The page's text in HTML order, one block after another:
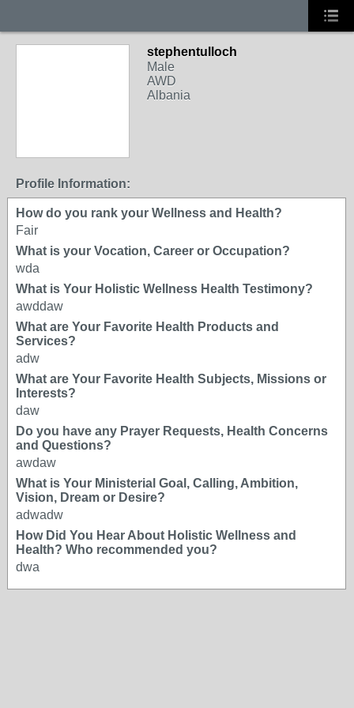
stephentulloch
Male
AWD
Albania
Profile Information:
How do you rank your Wellness and Health?
Fair
What is your Vocation, Career or Occupation?
wda
What is Your Holistic Wellness Health Testimony?
awddaw
What are Your Favorite Health Products and
Services?
adw
What are Your Favorite Health Subjects, Missions or
Interests?
daw
Do you have any Prayer Requests, Health Concerns
and Questions?
awdaw
What is Your Ministerial Goal, Calling, Ambition,
Vision, Dream or Desire?
adwadw
How Did You Hear About Holistic Wellness and
Health? Who recommended you?
dwa